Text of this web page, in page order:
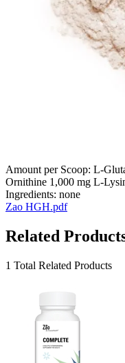
Amount per Scoop: L-
Ornithine 1,000 mg L-
Ingredients: none
Zao HGH.pdf
Related
1 Total Related Products